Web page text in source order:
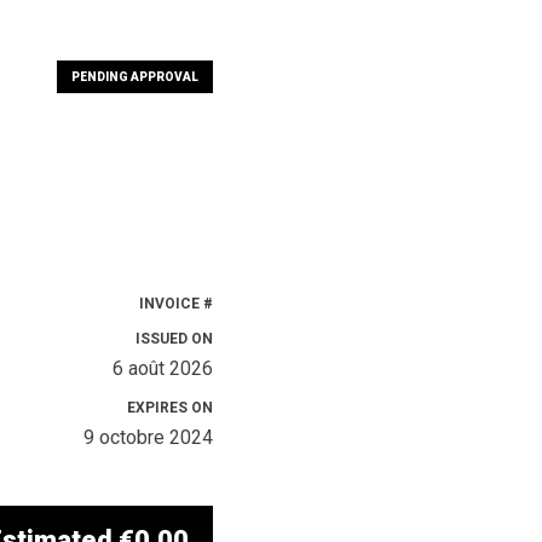
PENDING APPROVAL
INVOICE #
ISSUED ON
6 août 2026
EXPIRES ON
9 octobre 2024